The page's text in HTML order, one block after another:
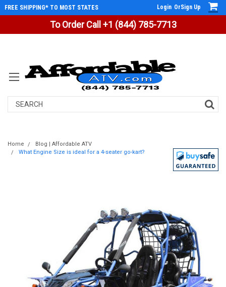
To Order Call +1 (844) 785-7713
FREE SHIPPING* TO MOST STATES Login OrSign Up
Search
Home
Blog | Affordable ATV
What Engine Size is ideal for a 4-seater go-kart?